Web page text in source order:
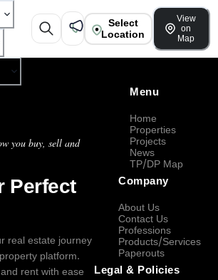
Select
Location
View
on
Map
you buy, sell and
Perfect
real estate journey
platform.
rent with ease
Menu
Home
Properties
Projects
News
TP/DP Map
Company
About Us
Contact Us
Professions
Products/Services
Paperouts
Legal & Policies